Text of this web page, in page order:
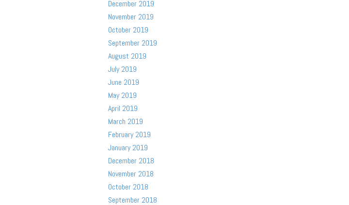
December 2019
November 2019
October 2019
September 2019
August 2019
July 2019
June 2019
May 2019
April 2019
March 2019
February 2019
January 2019
December 2018
November 2018
October 2018
September 2018